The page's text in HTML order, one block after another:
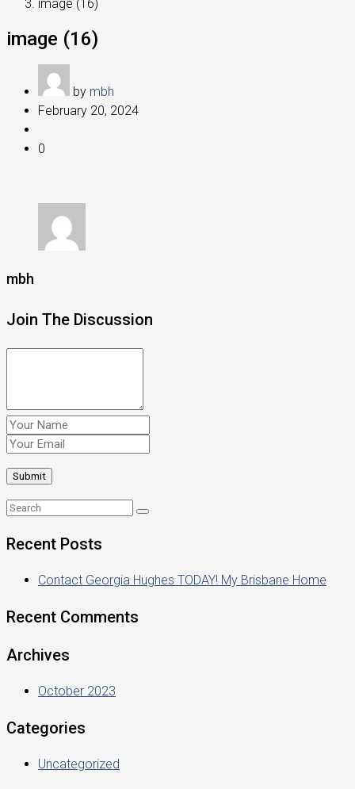
image (16)
image (16)
by mbh
February 20, 2024
0
mbh
Join The Discussion
Recent Posts
Contact Georgia Hughes TODAY! My Brisbane Home
Recent Comments
Archives
October 2023
Categories
Uncategorized